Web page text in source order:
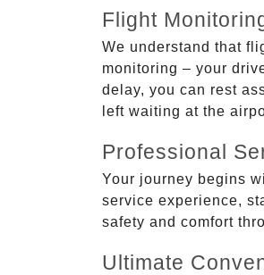
Flight
We understand that
monitoring – your
delay, you can rest
left waiting at the
Professional
Your journey begins
service experience,
safety and comfort
Ultimate